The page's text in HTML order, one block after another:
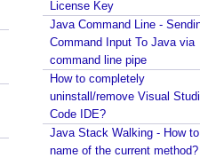
License Key
Java Command Line -
Command Input To Java via
command line pipe
How to completely
uninstall/remove Visual
Code IDE?
Java Stack Walking - How
name of the current method?